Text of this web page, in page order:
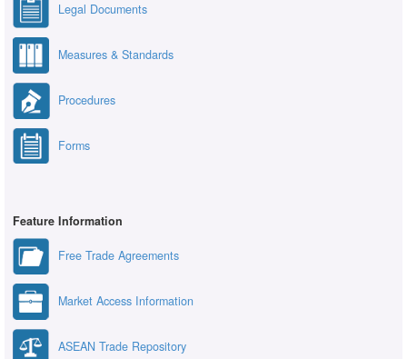
Legal Documents
Measures & Standards
Procedures
Forms
Feature Information
Free Trade Agreements
Market Access Information
ASEAN Trade Repository